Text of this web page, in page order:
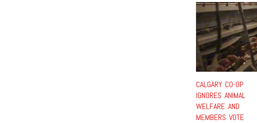
CALGARY CO-OP
IGNORES ANIMAL
WELFARE AND
MEMBERS VOTE